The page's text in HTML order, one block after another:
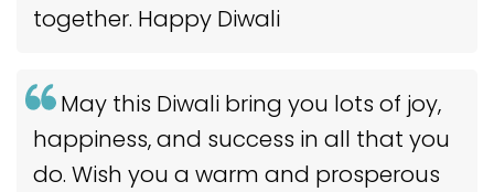
together. Happy Diwali
May this Diwali bring you lots of joy,
happiness, and success in all that you
do. Wish you a warm and prosperous